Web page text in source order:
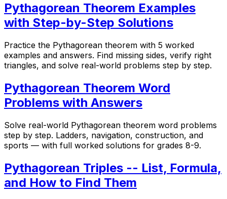
Pythagorean Theorem Examples
with Step-by-Step Solutions
Practice the Pythagorean theorem with 5 worked
examples and answers. Find missing sides, verify right
triangles, and solve real-world problems step by step.
Pythagorean Theorem Word
Problems with Answers
Solve real-world Pythagorean theorem word problems
step by step. Ladders, navigation, construction, and
sports — with full worked solutions for grades 8-9.
Pythagorean Triples -- List, Formula,
and How to Find Them